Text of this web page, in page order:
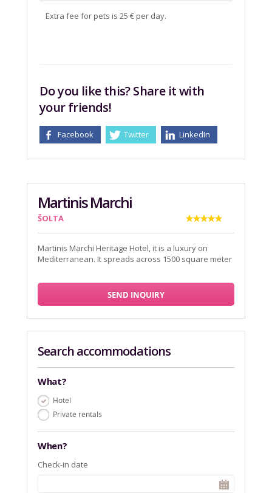
Extra fee for pets is 25 € per day.
Do you like this? Share it with
your friends!
Facebook Twitter LinkedIn
Martinis Marchi
ŠOLTA
Martinis Marchi Heritage Hotel, it is a luxury on
Mediterranean. It spreads across 1500 square meter
SEND INQUIRY
Search accommodations
What?
Hotel
Private rentals
When?
Check-in date